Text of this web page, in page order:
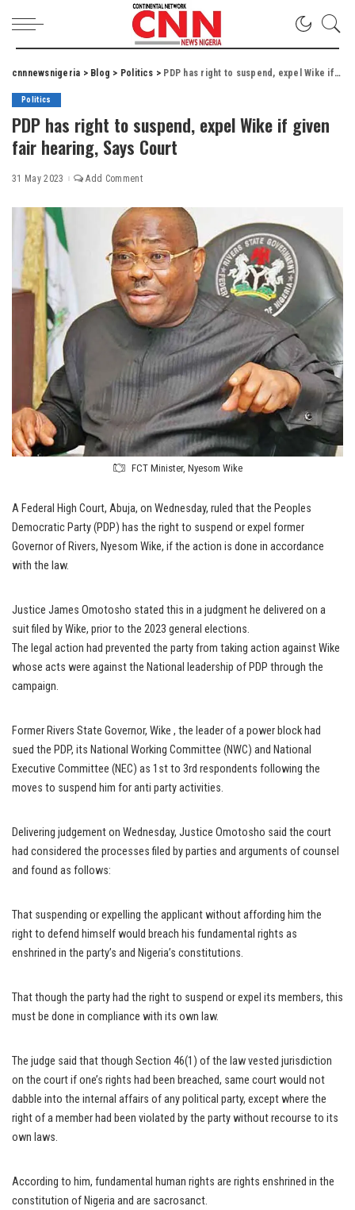
cnnnewsnigeria > Blog > Politics > PDP has right to suspend, expel Wike if given fair hearing, Says Court
Politics
PDP has right to suspend, expel Wike if given
fair hearing, Says Court
31 May 2023 Add Comment
FCT Minister, Nyesom Wike
A Federal High Court, Abuja, on Wednesday, ruled that the Peoples
Democratic Party (PDP) has the right to suspend or expel former
Governor of Rivers, Nyesom Wike, if the action is done in accordance
with the law.
Justice James Omotosho stated this in a judgment he delivered on a
suit filed by Wike, prior to the 2023 general elections.
The legal action had prevented the party from taking action against Wike
whose acts were against the National leadership of PDP through the
campaign.
Former Rivers State Governor, Wike , the leader of a power block had
sued the PDP, its National Working Committee (NWC) and National
Executive Committee (NEC) as 1st to 3rd respondents following the
moves to suspend him for anti party activities.
Delivering judgement on Wednesday, Justice Omotosho said the court
had considered the processes filed by parties and arguments of counsel
and found as follows:
That suspending or expelling the applicant without affording him the
right to defend himself would breach his fundamental rights as
enshrined in the party’s and Nigeria’s constitutions.
That though the party had the right to suspend or expel its members, this
must be done in compliance with its own law.
The judge said that though Section 46(1) of the law vested jurisdiction
on the court if one’s rights had been breached, same court would not
dabble into the internal affairs of any political party, except where the
right of a member had been violated by the party without recourse to its
own laws.
According to him, fundamental human rights are rights enshrined in the
constitution of Nigeria and are sacrosanct.